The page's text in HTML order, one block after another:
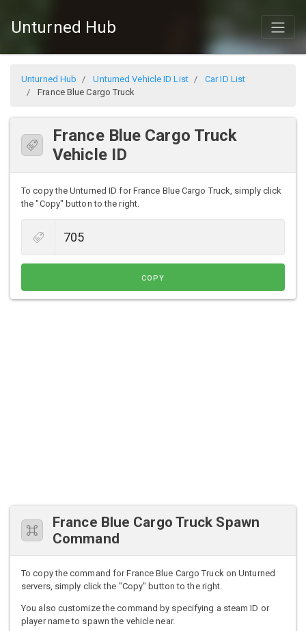
Unturned Hub
Unturned Hub Unturned Vehicle ID List
Car ID List
France Blue Cargo Truck
France Blue Cargo Truck
Vehicle ID
To copy the Unturned ID for France Blue Cargo Truck, simply click
the "Copy" button to the right.
COPY
France Blue Cargo Truck Spawn
Command
To copy the command for France Blue Cargo Truck on Unturned
servers, simply click the "Copy" button to the right.
You also customize the command by specifying a steam ID or
player name to spawn the vehicle near.